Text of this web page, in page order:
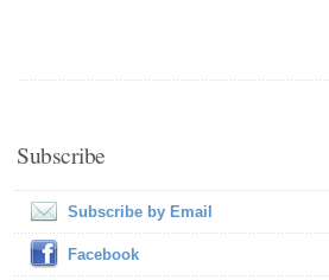
Subscribe
Subscribe by Email
Facebook